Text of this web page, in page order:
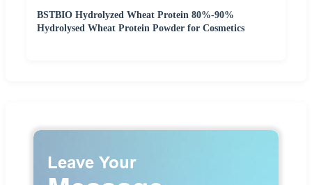
BSTBIO Hydrolyzed Wheat Protein 80%-90%
Hydrolysed Wheat Protein Powder for Cosmetics